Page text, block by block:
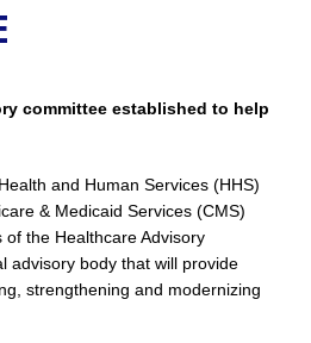
committee established to help
and Human Services (HHS)
& Medicaid Services (CMS)
the Healthcare Advisory
advisory body that will provide
strengthening and modernizing